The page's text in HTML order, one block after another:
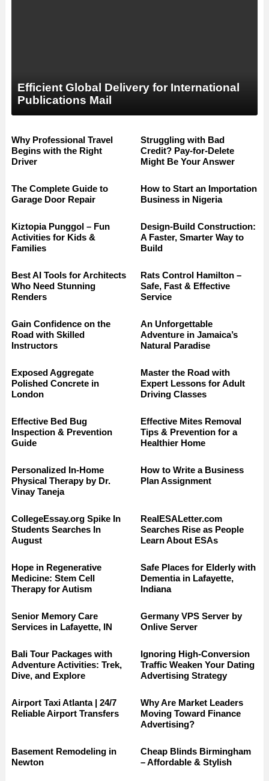
Efficient Global Delivery for International
Publications Mail
Why Professional Travel
Begins with the Right
Driver
Struggling with Bad
Credit? Pay-for-Delete
Might Be Your Answer
The Complete Guide to
Garage Door Repair
How to Start an Importation
Business in Nigeria
Kiztopia Punggol – Fun
Activities for Kids &
Families
Design-Build Construction:
A Faster, Smarter Way to
Build
Best AI Tools for Architects
Who Need Stunning
Renders
Rats Control Hamilton –
Safe, Fast & Effective
Service
Gain Confidence on the
Road with Skilled
Instructors
An Unforgettable
Adventure in Jamaica’s
Natural Paradise
Exposed Aggregate
Polished Concrete in
London
Master the Road with
Expert Lessons for Adult
Driving Classes
Effective Bed Bug
Inspection & Prevention
Guide
Effective Mites Removal
Tips & Prevention for a
Healthier Home
Personalized In-Home
Physical Therapy by Dr.
Vinay Taneja
How to Write a Business
Plan Assignment
CollegeEssay.org Spike In
Students Searches In
August
RealESALetter.com
Searches Rise as People
Learn About ESAs
Hope in Regenerative
Medicine: Stem Cell
Therapy for Autism
Safe Places for Elderly with
Dementia in Lafayette,
Indiana
Senior Memory Care
Services in Lafayette, IN
Germany VPS Server by
Onlive Server
Bali Tour Packages with
Adventure Activities: Trek,
Dive, and Explore
Ignoring High-Conversion
Traffic Weaken Your Dating
Advertising Strategy
Airport Taxi Atlanta | 24/7
Reliable Airport Transfers
Why Are Market Leaders
Moving Toward Finance
Advertising?
Basement Remodeling in
Newton
Cheap Blinds Birmingham
– Affordable & Stylish